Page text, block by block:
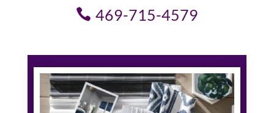
469-715-4579